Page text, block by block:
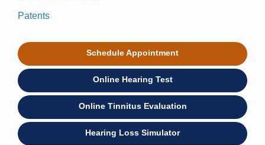
Patents
Schedule Appointment
Online Hearing Test
Online Tinnitus Evaluation
Hearing Loss Simulator